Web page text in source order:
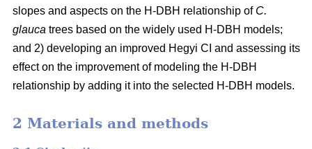
slopes and aspects on the H-DBH relationship of C.
glauca trees based on the widely used H-DBH models;
and 2) developing an improved Hegyi CI and assessing its
effect on the improvement of modeling the H-DBH
relationship by adding it into the selected H-DBH models.
2 Materials and methods